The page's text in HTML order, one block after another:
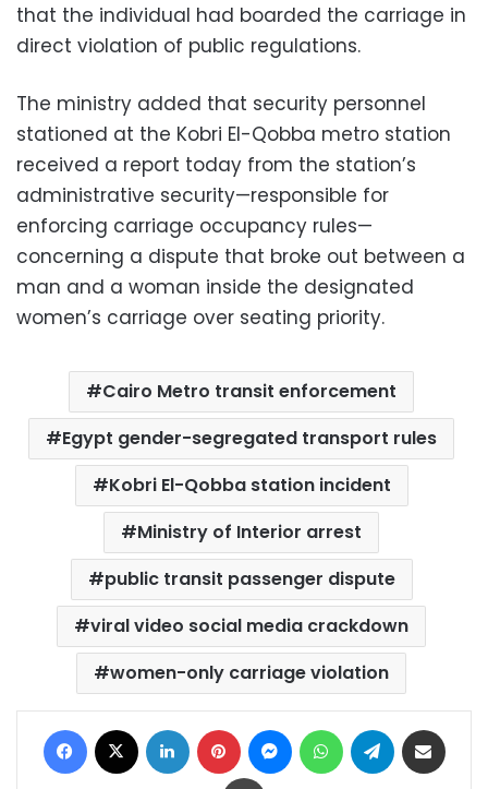
that the individual had boarded the carriage in
direct violation of public regulations.
The ministry added that security personnel
stationed at the Kobri El-Qobba metro station
received a report today from the station’s
administrative security—responsible for
enforcing carriage occupancy rules—
concerning a dispute that broke out between a
man and a woman inside the designated
women’s carriage over seating priority.
Cairo Metro transit enforcement
Egypt gender-segregated transport rules
Kobri El-Qobba station incident
Ministry of Interior arrest
public transit passenger dispute
viral video social media crackdown
women-only carriage violation
Facebook LinkedIn Pinterest MessengerWhatsAppTelegram
Print